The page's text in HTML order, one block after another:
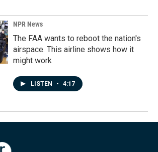
NPR News
The FAA wants to reboot the nation's
airspace. This airline shows how it
might work
LISTEN • 4:17